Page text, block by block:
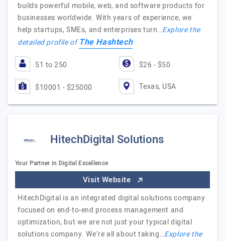
builds powerful mobile, web, and software products for
businesses worldwide. With years of experience, we
help startups, SMEs, and enterprises turn…Explore the
detailed profile ofThe Hashtech
51 to 250 $26 - $50
$10001 - $25000 Texas, USA
HitechDigital Solutions
Your Partner in Digital Excellence
Visit Website
HitechDigital is an integrated digital solutions company
focused on end-to-end process management and
optimization, but we are not just your typical digital
solutions company. We’re all about taking…Explore the